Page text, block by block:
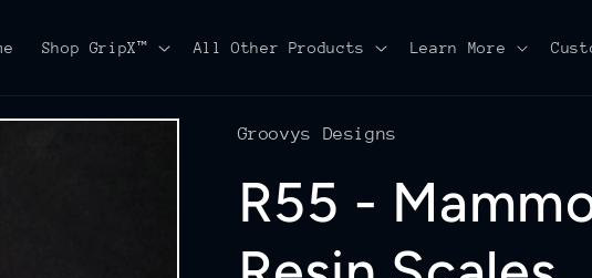
Shop GripX™ All Other Products Learn More
Groovys Designs
R55 -